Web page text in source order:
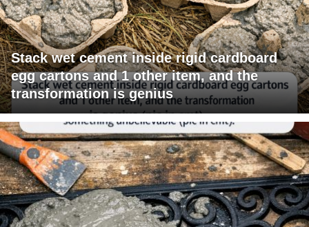
Stack wet cement inside rigid cardboard
egg cartons and 1 other item, and the
transformation is genius